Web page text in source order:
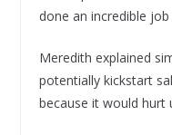
done an incredible
Meredith explained
potentially kickstart
because it would hurt